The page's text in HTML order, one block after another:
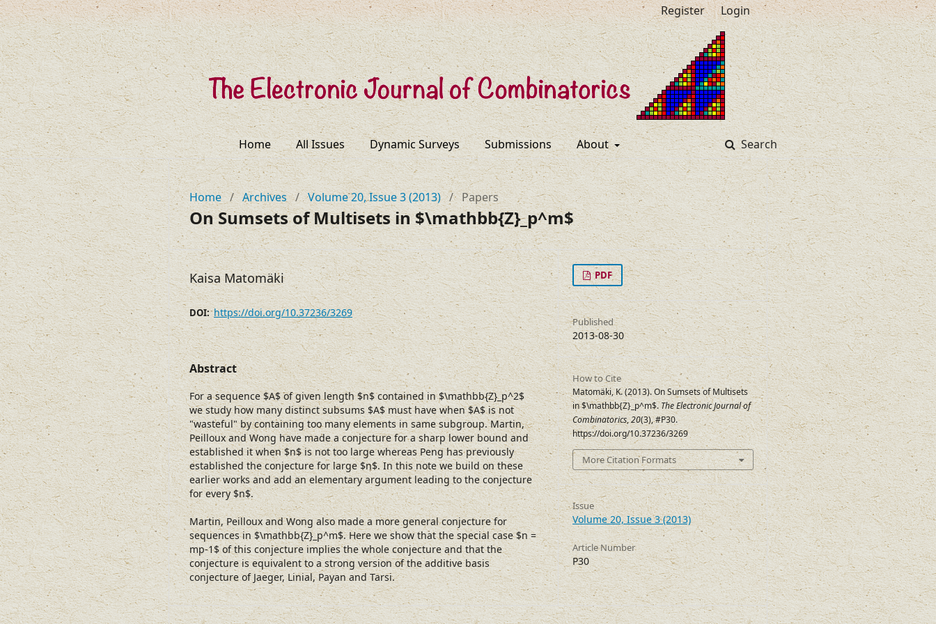
Home All Issues Dynamic Surveys Submissions About Search
Register Login
Home / Archives / Volume 20, Issue 3 (2013) / Papers
On Sumsets of Multisets in $\mathbb{Z}_p^m$
Kaisa Matomäki
DOI:https://doi.org/10.37236/3269
Abstract
For a sequence $A$ of given length $n$ contained in $\mathbb{Z}_p^2$
we study how many distinct subsums $A$ must have when $A$ is not
"wasteful" by containing too many elements in same subgroup. Martin,
Peilloux and Wong have made a conjecture for a sharp lower bound and
established it when $n$ is not too large whereas Peng has previously
established the conjecture for large $n$. In this note we build on these
earlier works and add an elementary argument leading to the conjecture
for every $n$.
Martin, Peilloux and Wong also made a more general conjecture for
sequences in $\mathbb{Z}_p^m$. Here we show that the special case $n =
mp-1$ of this conjecture implies the whole conjecture and that the
conjecture is equivalent to a strong version of the additive basis
conjecture of Jaeger, Linial, Payan and Tarsi.
PDF
Published
2013-08-30
How to Cite
Matomäki, K. (2013). On Sumsets of Multisets
in $\mathbb{Z}_p^m$.The Electronic Journal of
Combinatorics,20(3), #P30.
https://doi.org/10.37236/3269
More Citation Formats
Issue
Volume 20, Issue 3 (2013)
Article Number
P30